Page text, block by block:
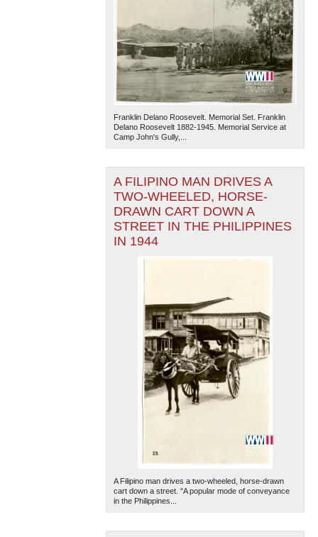
Franklin Delano Roosevelt. Memorial Set. Franklin
Delano Roosevelt 1882-1945. Memorial Service at
Camp John's Gully,...
A FILIPINO MAN DRIVES A
TWO-WHEELED, HORSE-
DRAWN CART DOWN A
STREET IN THE PHILIPPINES
IN 1944
A Filipino man drives a two-wheeled, horse-drawn
cart down a street. "A popular mode of conveyance
in the Philippines...